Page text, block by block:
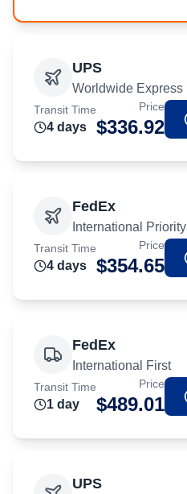
UPS
Worldwide Express
Transit Time
4 days
Price
$336.92
FedEx
International Priority
Transit Time
4 days
Price
$354.65
FedEx
International First
Transit Time
1 day
Price
$489.01
UPS